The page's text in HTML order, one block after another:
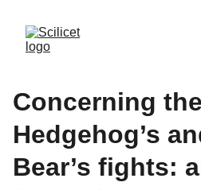
Concerning the
Hedgehog’s
Bear’s fights: